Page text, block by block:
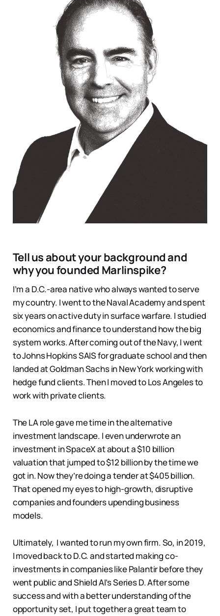
Tell us about your background and
why you founded Marlinspike?
I’m a D.C.-area native who always wanted to serve
my country. I went to the Naval Academy and spent
six years on active duty in surface warfare. I studied
economics and finance to understand how the big
system works. After coming out of the Navy, I went
to Johns Hopkins SAIS for graduate school and then
landed at Goldman Sachs in New York working with
hedge fund clients. Then I moved to Los Angeles to
work with private clients.
The LA role gave me time in the alternative
investment landscape. I even underwrote an
investment in SpaceX at about a $10 billion
valuation that jumped to $12 billion by the time we
got in. Now they’re doing a tender at $405 billion.
That opened my eyes to high-growth, disruptive
companies and founders upending business
models.
Ultimately, I wanted to run my own firm. So, in 2019,
I moved back to D.C. and started making co-
investments in companies like Palantir before they
went public and Shield AI’s Series D. After some
success and with a better understanding of the
opportunity set, I put together a great team to